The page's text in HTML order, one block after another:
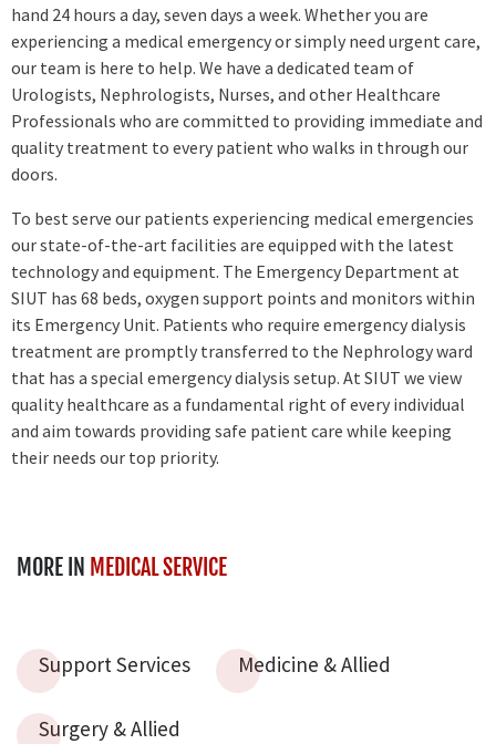
hand 24 hours a day, seven days a week. Whether you are
experiencing a medical emergency or simply need urgent care,
our team is here to help. We have a dedicated team of
Urologists, Nephrologists, Nurses, and other Healthcare
Professionals who are committed to providing immediate and
quality treatment to every patient who walks in through our
doors.
To best serve our patients experiencing medical emergencies
our state-of-the-art facilities are equipped with the latest
technology and equipment. The Emergency Department at
SIUT has 68 beds, oxygen support points and monitors within
its Emergency Unit. Patients who require emergency dialysis
treatment are promptly transferred to the Nephrology ward
that has a special emergency dialysis setup. At SIUT we view
quality healthcare as a fundamental right of every individual
and aim towards providing safe patient care while keeping
their needs our top priority.
MORE IN MEDICAL SERVICE
Support Services Medicine & Allied
Surgery & Allied